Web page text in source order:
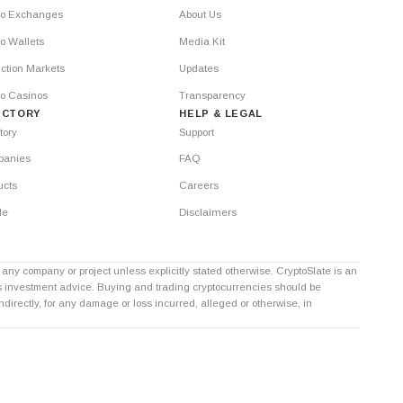
Exchanges
Wallets
Markets
Casinos
About Us
Media Kit
Updates
Transparency
HELP & LEGAL
Support
FAQ
Careers
Disclaimers
company or project unless explicitly stated otherwise. CryptoSlate is an
investment advice. Buying and trading cryptocurrencies should be
for any damage or loss incurred, alleged or otherwise, in